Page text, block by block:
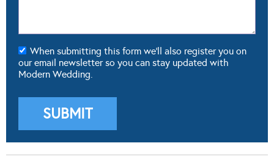
When submitting this form we'll also register you on
our email newsletter so you can stay updated with
Modern Wedding.